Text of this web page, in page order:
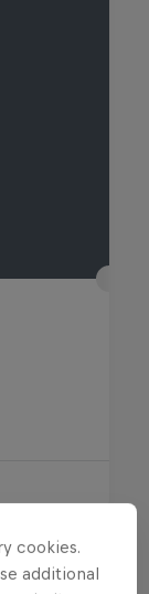
cookies.
additional